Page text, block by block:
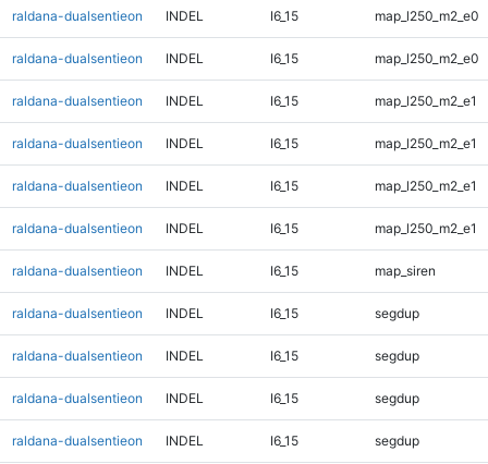
raldana-dualsentieon INDEL I6_15 map_l250_m2_e0
raldana-dualsentieon INDEL I6_15 map_l250_m2_e0
raldana-dualsentieon INDEL I6_15 map_l250_m2_e1
raldana-dualsentieon INDEL I6_15 map_l250_m2_e1
raldana-dualsentieon INDEL I6_15 map_l250_m2_e1
raldana-dualsentieon INDEL I6_15 map_l250_m2_e1
raldana-dualsentieon INDEL I6_15 map_siren
raldana-dualsentieon INDEL I6_15 segdup
raldana-dualsentieon INDEL I6_15 segdup
raldana-dualsentieon INDEL I6_15 segdup
raldana-dualsentieon INDEL I6_15 segdup